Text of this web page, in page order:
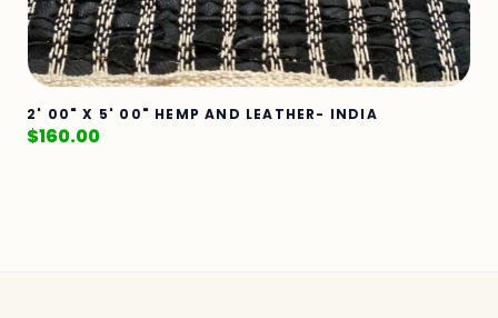
2' 00" X 5' 00" HEMP AND LEATHER- INDIA
$160.00